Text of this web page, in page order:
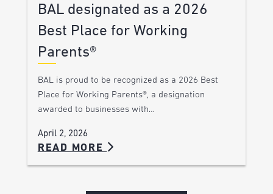
BAL designated as a 2026
Best Place for Working
Parents®
BAL is proud to be recognized as a 2026 Best
Place for Working Parents®, a designation
awarded to businesses with…
April 2, 2026
READ MORE